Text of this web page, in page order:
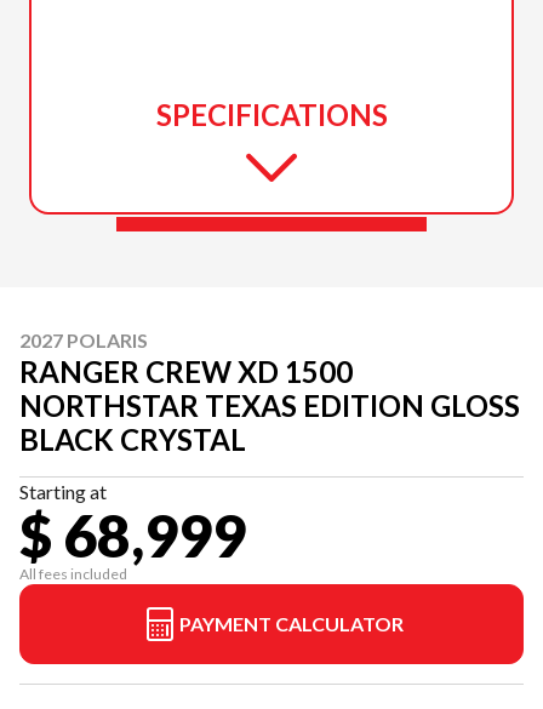
SPECIFICATIONS
2027 POLARIS
RANGER CREW XD 1500
NORTHSTAR TEXAS EDITION GLOSS
BLACK CRYSTAL
Starting at
$ 68,999
All fees included
PAYMENT CALCULATOR